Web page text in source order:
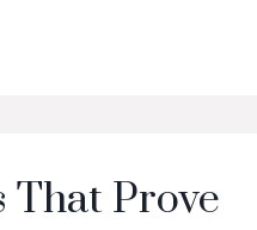
That Prove